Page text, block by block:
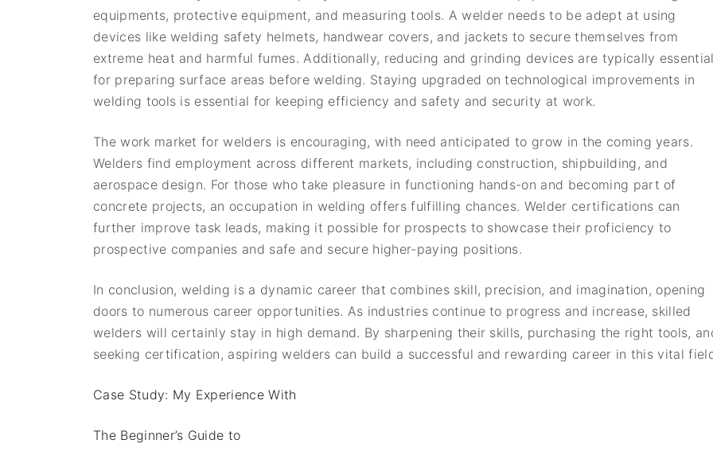
equipments, protective equipment, and measuring tools. A welder needs to be adept at using
devices like welding safety helmets, handwear covers, and jackets to secure themselves from
extreme heat and harmful fumes. Additionally, reducing and grinding devices are typically
for preparing surface areas before welding. Staying upgraded on technological improvements in
welding tools is essential for keeping efficiency and safety and security at work.
The work market for welders is encouraging, with need anticipated to grow in the coming years.
Welders find employment across different markets, including construction, shipbuilding, and
aerospace design. For those who take pleasure in functioning hands-on and becoming part of
concrete projects, an occupation in welding offers fulfilling chances. Welder certifications can
further improve task leads, making it possible for prospects to showcase their proficiency to
prospective companies and safe and secure higher-paying positions.
In conclusion, welding is a dynamic career that combines skill, precision, and imagination, opening
doors to numerous career opportunities. As industries continue to progress and increase, skilled
welders will certainly stay in high demand. By sharpening their skills, purchasing the right tools,
seeking certification, aspiring welders can build a successful and rewarding career in this vital
Case Study: My Experience With
The Beginner’s Guide to